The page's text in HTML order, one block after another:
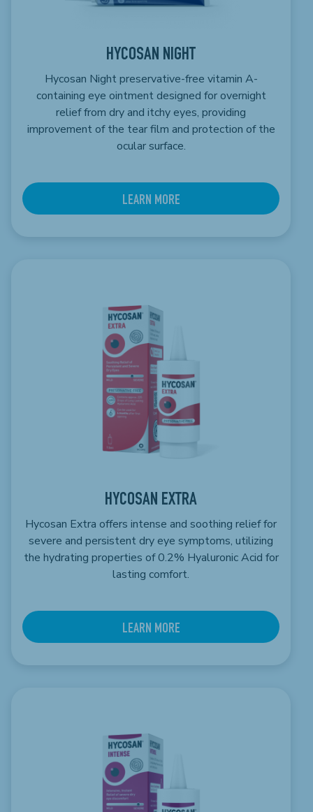
HYCOSAN NIGHT
Hycosan Night preservative-free vitamin A-
containing eye ointment designed for overnight
relief from dry and itchy eyes, providing
improvement of the tear film and protection of the
ocular surface.
LEARN MORE
HYCOSAN EXTRA
Hycosan Extra offers intense and soothing relief for
severe and persistent dry eye symptoms, utilizing
the hydrating properties of 0.2% Hyaluronic Acid for
lasting comfort.
LEARN MORE